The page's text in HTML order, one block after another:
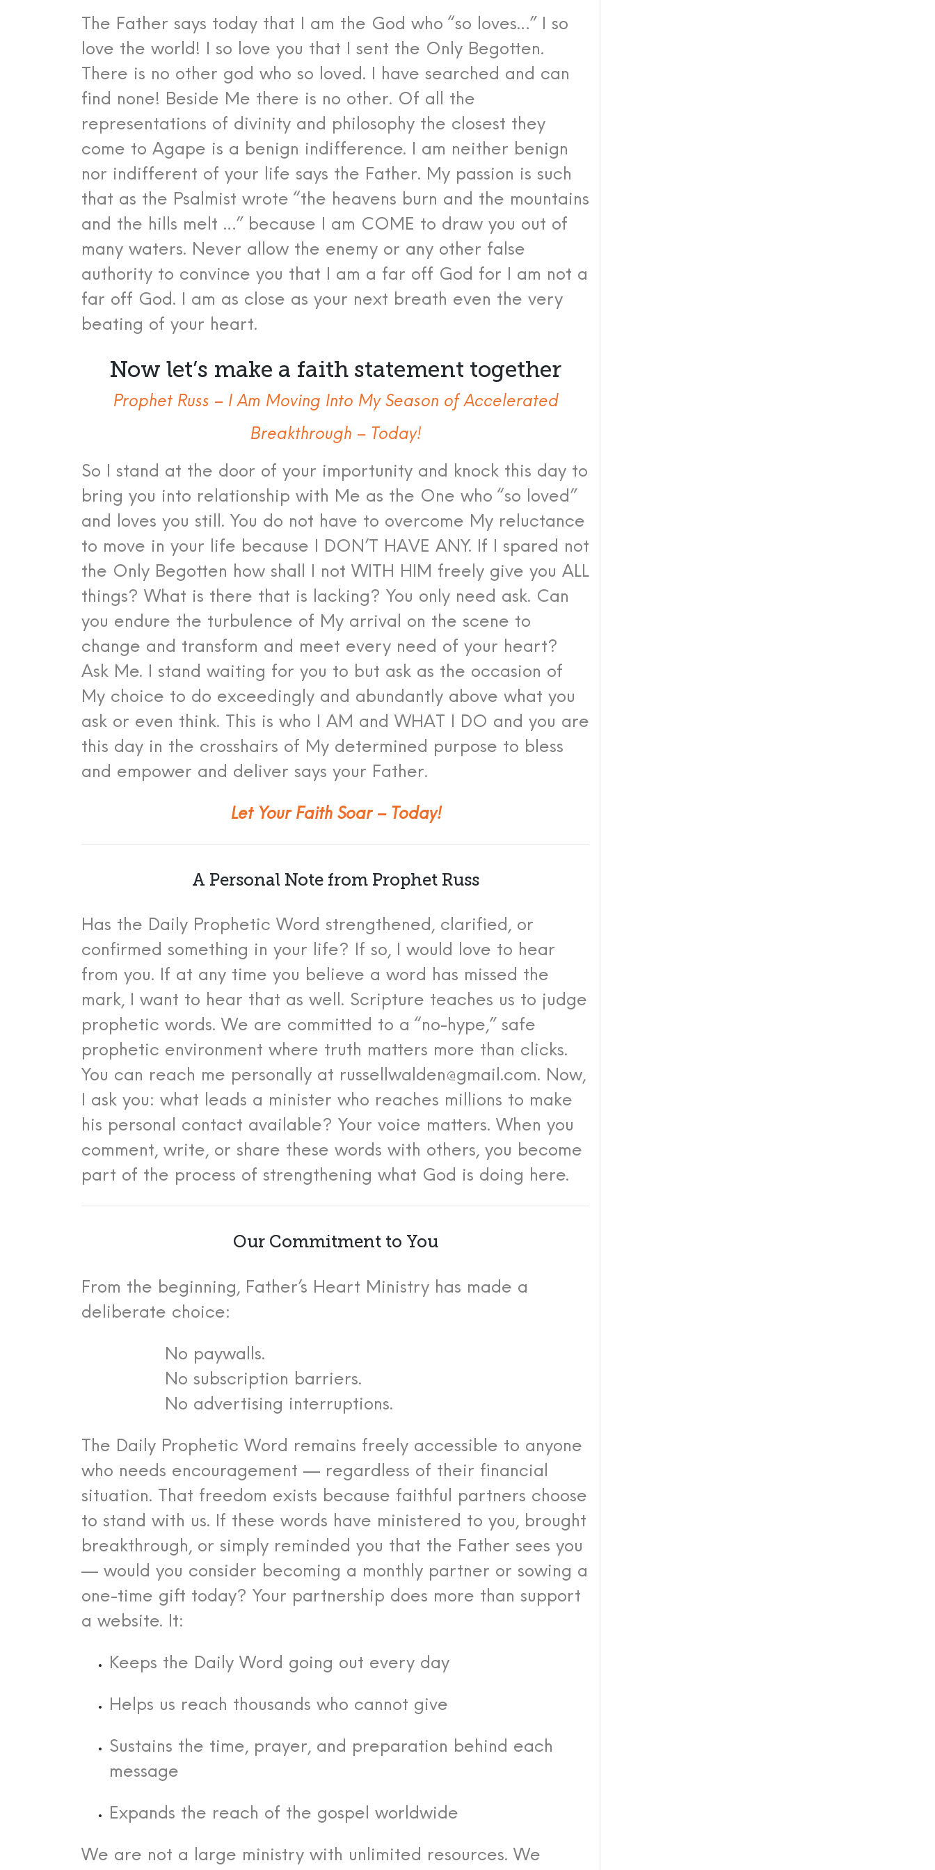
The Father says today that I am the God who “so loves…” I so
love the world! I so love you that I sent the Only Begotten.
There is no other god who so loved. I have searched and can
find none! Beside Me there is no other. Of all the
representations of divinity and philosophy the closest they
come to Agape is a benign indifference. I am neither benign
nor indifferent of your life says the Father. My passion is such
that as the Psalmist wrote “the heavens burn and the mountains
and the hills melt …” because I am COME to draw you out of
many waters. Never allow the enemy or any other false
authority to convince you that I am a far off God for I am not a
far off God. I am as close as your next breath even the very
beating of your heart.
Now let’s make a faith statement together
Prophet Russ – I Am Moving Into My Season of Accelerated
Breakthrough – Today!
So I stand at the door of your importunity and knock this day to
bring you into relationship with Me as the One who “so loved”
and loves you still. You do not have to overcome My reluctance
to move in your life because I DON’T HAVE ANY. If I spared not
the Only Begotten how shall I not WITH HIM freely give you ALL
things? What is there that is lacking? You only need ask. Can
you endure the turbulence of My arrival on the scene to
change and transform and meet every need of your heart?
Ask Me. I stand waiting for you to but ask as the occasion of
My choice to do exceedingly and abundantly above what you
ask or even think. This is who I AM and WHAT I DO and you are
this day in the crosshairs of My determined purpose to bless
and empower and deliver says your Father.
Let Your Faith Soar – Today!
A Personal Note from Prophet Russ
Has the Daily Prophetic Word strengthened, clarified, or
confirmed something in your life? If so, I would love to hear
from you. If at any time you believe a word has missed the
mark, I want to hear that as well. Scripture teaches us to judge
prophetic words. We are committed to a “no-hype,” safe
prophetic environment where truth matters more than clicks.
You can reach me personally at russellwalden@gmail.com. Now,
I ask you: what leads a minister who reaches millions to make
his personal contact available? Your voice matters. When you
comment, write, or share these words with others, you become
part of the process of strengthening what God is doing here.
Our Commitment to You
From the beginning, Father’s Heart Ministry has made a
deliberate choice:
No paywalls.
No subscription barriers.
No advertising interruptions.
The Daily Prophetic Word remains freely accessible to anyone
who needs encouragement — regardless of their financial
situation.
That freedom exists because faithful partners choose
to stand with us.
If these words have ministered to you, brought
breakthrough, or simply reminded you that the Father sees you
— would you consider becoming a monthly partner or sowing a
one-time gift today? Your partnership does more than support
a website. It:
Keeps the Daily Word going out every day
Helps us reach thousands who cannot give
Sustains the time, prayer, and preparation behind each
message
Expands the reach of the gospel worldwide
We are not a large ministry with unlimited resources. We